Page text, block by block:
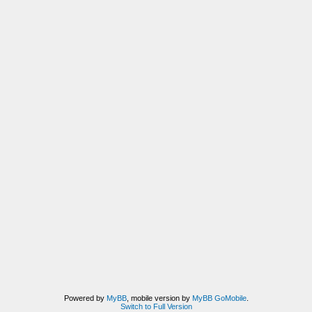
Powered by MyBB, mobile version by MyBB GoMobile.
Switch to Full Version